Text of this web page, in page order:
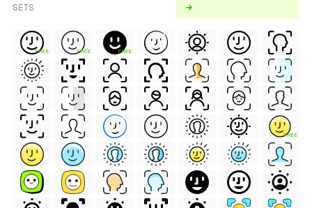
SETS
→
FREE FREE FREE
FREE